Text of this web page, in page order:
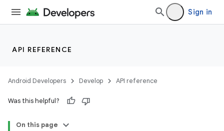
Sign in
API REFERENCE
Android Developers Develop API reference
Was this helpful?
On this page